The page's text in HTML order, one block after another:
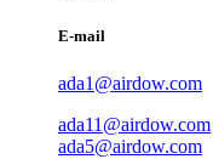
E-mail
ada1@airdow.com
ada11@airdow.com
ada5@airdow.com